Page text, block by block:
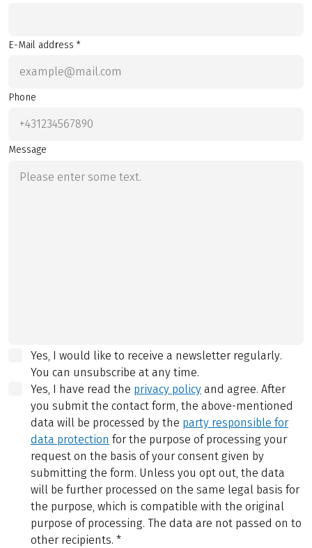
E-Mail address *
Phone
Message
Yes, I would like to receive a newsletter regularly.
You can unsubscribe at any time.
Yes, I have read the privacy policy and agree. After
you submit the contact form, the above-mentioned
data will be processed by the party responsible for
data protection for the purpose of processing your
request on the basis of your consent given by
submitting the form. Unless you opt out, the data
will be further processed on the same legal basis for
the purpose, which is compatible with the original
purpose of processing. The data are not passed on to
other recipients. *